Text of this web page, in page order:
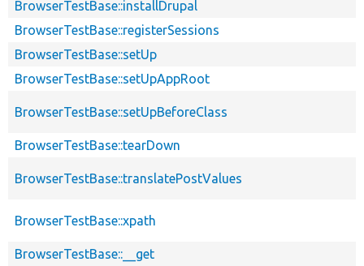
BrowserTestBase::installDrupal
BrowserTestBase::registerSessions
BrowserTestBase::setUp
BrowserTestBase::setUpAppRoot
BrowserTestBase::setUpBeforeClass
BrowserTestBase::tearDown
BrowserTestBase::translatePostValues
BrowserTestBase::xpath
BrowserTestBase::__get